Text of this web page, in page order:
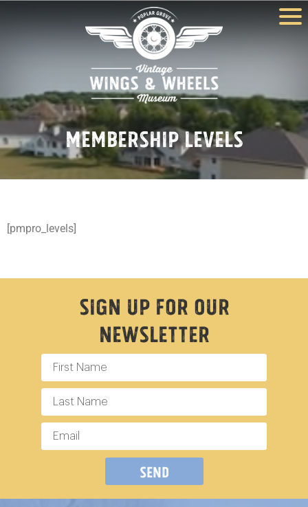
Membership Levels
[pmpro_levels]
Sign Up For Our
Newsletter
Send